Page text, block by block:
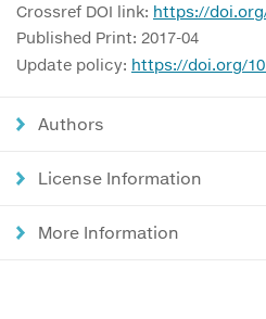
Crossref DOI link: https://doi.org/
Published Print: 2017-04
Update policy: https://doi.org/
Authors
License Information
More Information